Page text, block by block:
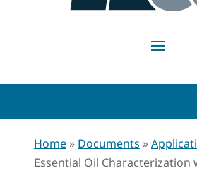
Home » Documents »
Essential Oil Characterization